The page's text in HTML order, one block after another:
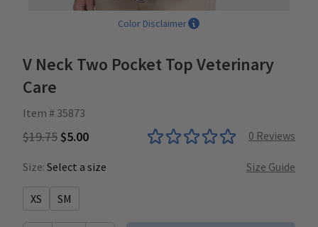
Color Disclaimer
V Neck Two Pocket Top Veterinary
Care
Item # 35873
$19.75 $5.00 0 Reviews
Size: Select a size Size Guide
XS SM